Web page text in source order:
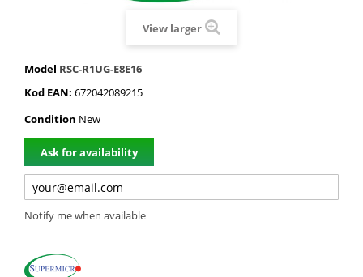
View larger
Model RSC-R1UG-E8E16
Kod EAN: 672042089215
Condition New
Ask for availability
Notify me when available